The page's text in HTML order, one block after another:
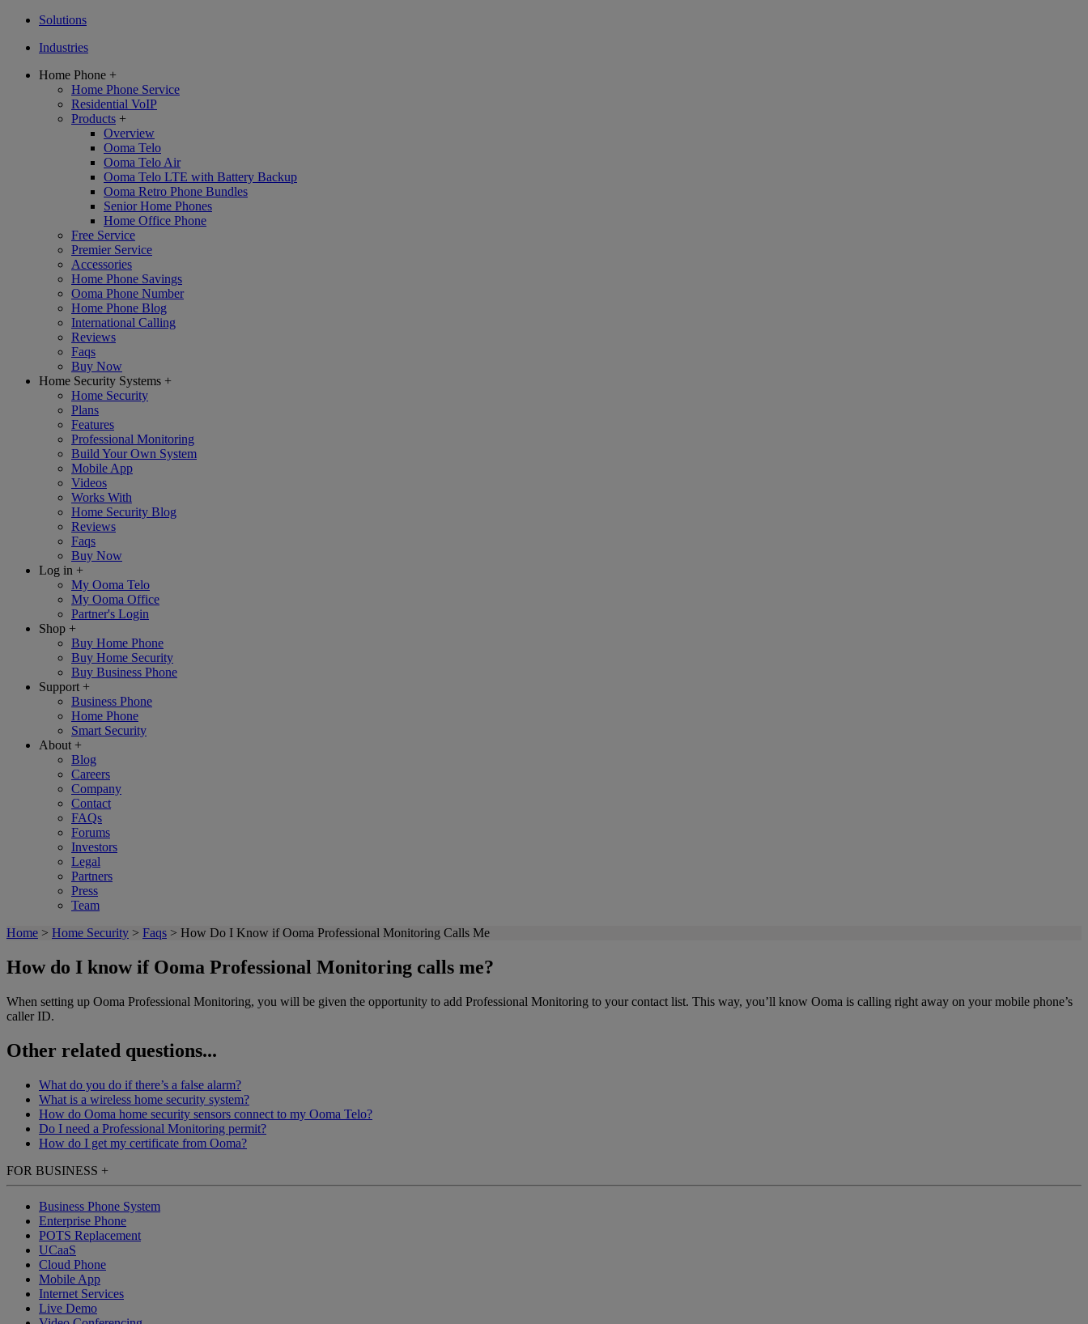
Solutions
Industries
Home Phone +
Home Phone Service
Residential VoIP
Products +
Overview
Ooma Telo
Ooma Telo Air
Ooma Telo LTE with Battery Backup
Ooma Retro Phone Bundles
Senior Home Phones
Home Office Phone
Free Service
Premier Service
Accessories
Home Phone Savings
Ooma Phone Number
Home Phone Blog
International Calling
Reviews
Faqs
Buy Now
Home Security Systems +
Home Security
Plans
Features
Professional Monitoring
Build Your Own System
Mobile App
Videos
Works With
Home Security Blog
Reviews
Faqs
Buy Now
Log in +
My Ooma Telo
My Ooma Office
Partner's Login
Shop +
Buy Home Phone
Buy Home Security
Buy Business Phone
Support +
Business Phone
Home Phone
Smart Security
About +
Blog
Careers
Company
Contact
FAQs
Forums
Investors
Legal
Partners
Press
Team
Home > Home Security > Faqs > How Do I Know if Ooma Professional Monitoring Calls Me
How do I know if Ooma Professional Monitoring calls me?
When setting up Ooma Professional Monitoring, you will be given the opportunity to add Professional Monitoring to your contact list. This way, you’ll know Ooma is calling right away on your mobile phone’s
caller ID.
Other related questions...
What do you do if there’s a false alarm?
What is a wireless home security system?
How do Ooma home security sensors connect to my Ooma Telo?
Do I need a Professional Monitoring permit?
How do I get my certificate from Ooma?
FOR BUSINESS +
Business Phone System
Enterprise Phone
POTS Replacement
UCaaS
Cloud Phone
Mobile App
Internet Services
Live Demo